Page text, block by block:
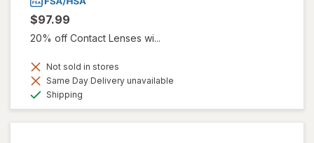
$97.99
20% off Contact Lenses wi...
Not sold in stores
Same Day Delivery unavailable
Shipping